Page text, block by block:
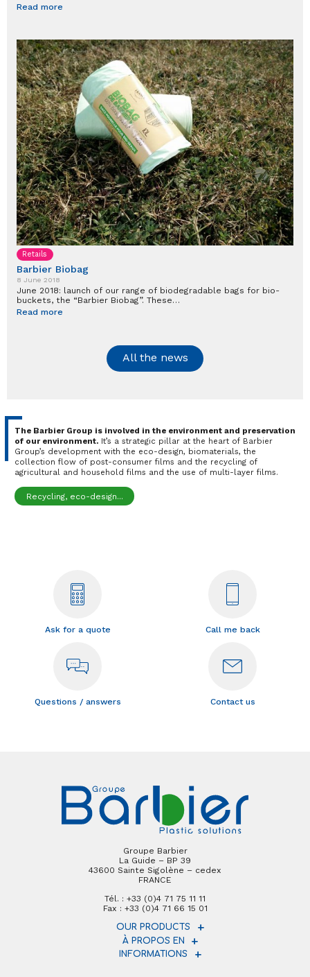
Read more
Retails
Barbier Biobag
8 June 2018
June 2018: launch of our range of biodegradable bags for bio-
buckets, the “Barbier Biobag”. These…
Read more
All the news
The Barbier Group is involved in the environment and preservation
of our environment.It’s a strategic pillar at the heart of Barbier
Group’s development with the eco-design, biomaterials, the
collection flow of post-consumer films and the recycling of
agricultural and household films and the use of multi-layer films.
Recycling, eco-design...
Ask for a quote Call me back
Questions / answers Contact us
Groupe Barbier
La Guide – BP 39
43600 Sainte Sigolène – cedex
FRANCE
Tél. : +33 (0)4 71 75 11 11
Fax : +33 (0)4 71 66 15 01
OUR PRODUCTS
À PROPOS EN
INFORMATIONS